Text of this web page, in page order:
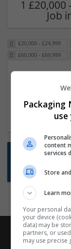
1 £20,000
Job
£20,000 - £24,999
£60,000 - £69,999
23 Dec
position
Packaging
content
services
Store
Learn
Your personal
your device
data) may be
partners, or
may use precise